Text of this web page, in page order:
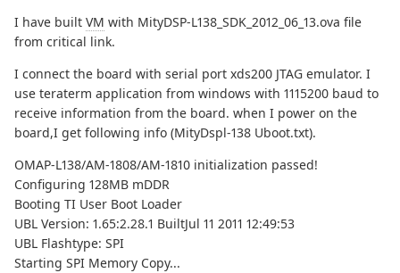
I have built VM with MityDSP-L138_SDK_2012_06_13.ova file
from critical link.
I connect the board with serial port xds200 JTAG emulator. I
use teraterm application from windows with 1115200 baud to
receive information from the board. when I power on the
board,I get following info (MityDspl-138 Uboot.txt).
OMAP-L138/AM-1808/AM-1810 initialization passed!
Configuring 128MB mDDR
Booting TI User Boot Loader
UBL Version: 1.65:2.28.1 BuiltJul 11 2011 12:49:53
UBL Flashtype: SPI
Starting SPI Memory Copy...